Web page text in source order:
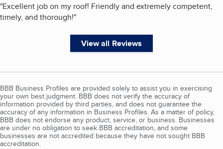
"Excellent job on my roof! Friendly and extremely competent,
timely, and thorough!"
View all Reviews
BBB Business Profiles are provided solely to assist you in exercising
your own best judgment. BBB does not verify the accuracy of
information provided by third parties, and does not guarantee the
accuracy of any information in Business Profiles. As a matter of policy,
BBB does not endorse any product, service, or business. Businesses
are under no obligation to seek BBB accreditation, and some
businesses are not accredited because they have not sought BBB
accreditation.